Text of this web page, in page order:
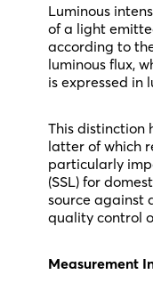
Luminous
of a light
according to
luminous flux,
is expressed in
This distinction
latter of which
particularly
(SSL) for
source against
quality control
Measurement